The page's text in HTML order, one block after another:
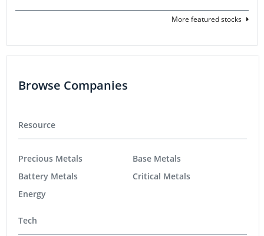
More featured stocks
Browse Companies
Resource
Precious Metals
Battery Metals
Energy
Base Metals
Critical Metals
Tech